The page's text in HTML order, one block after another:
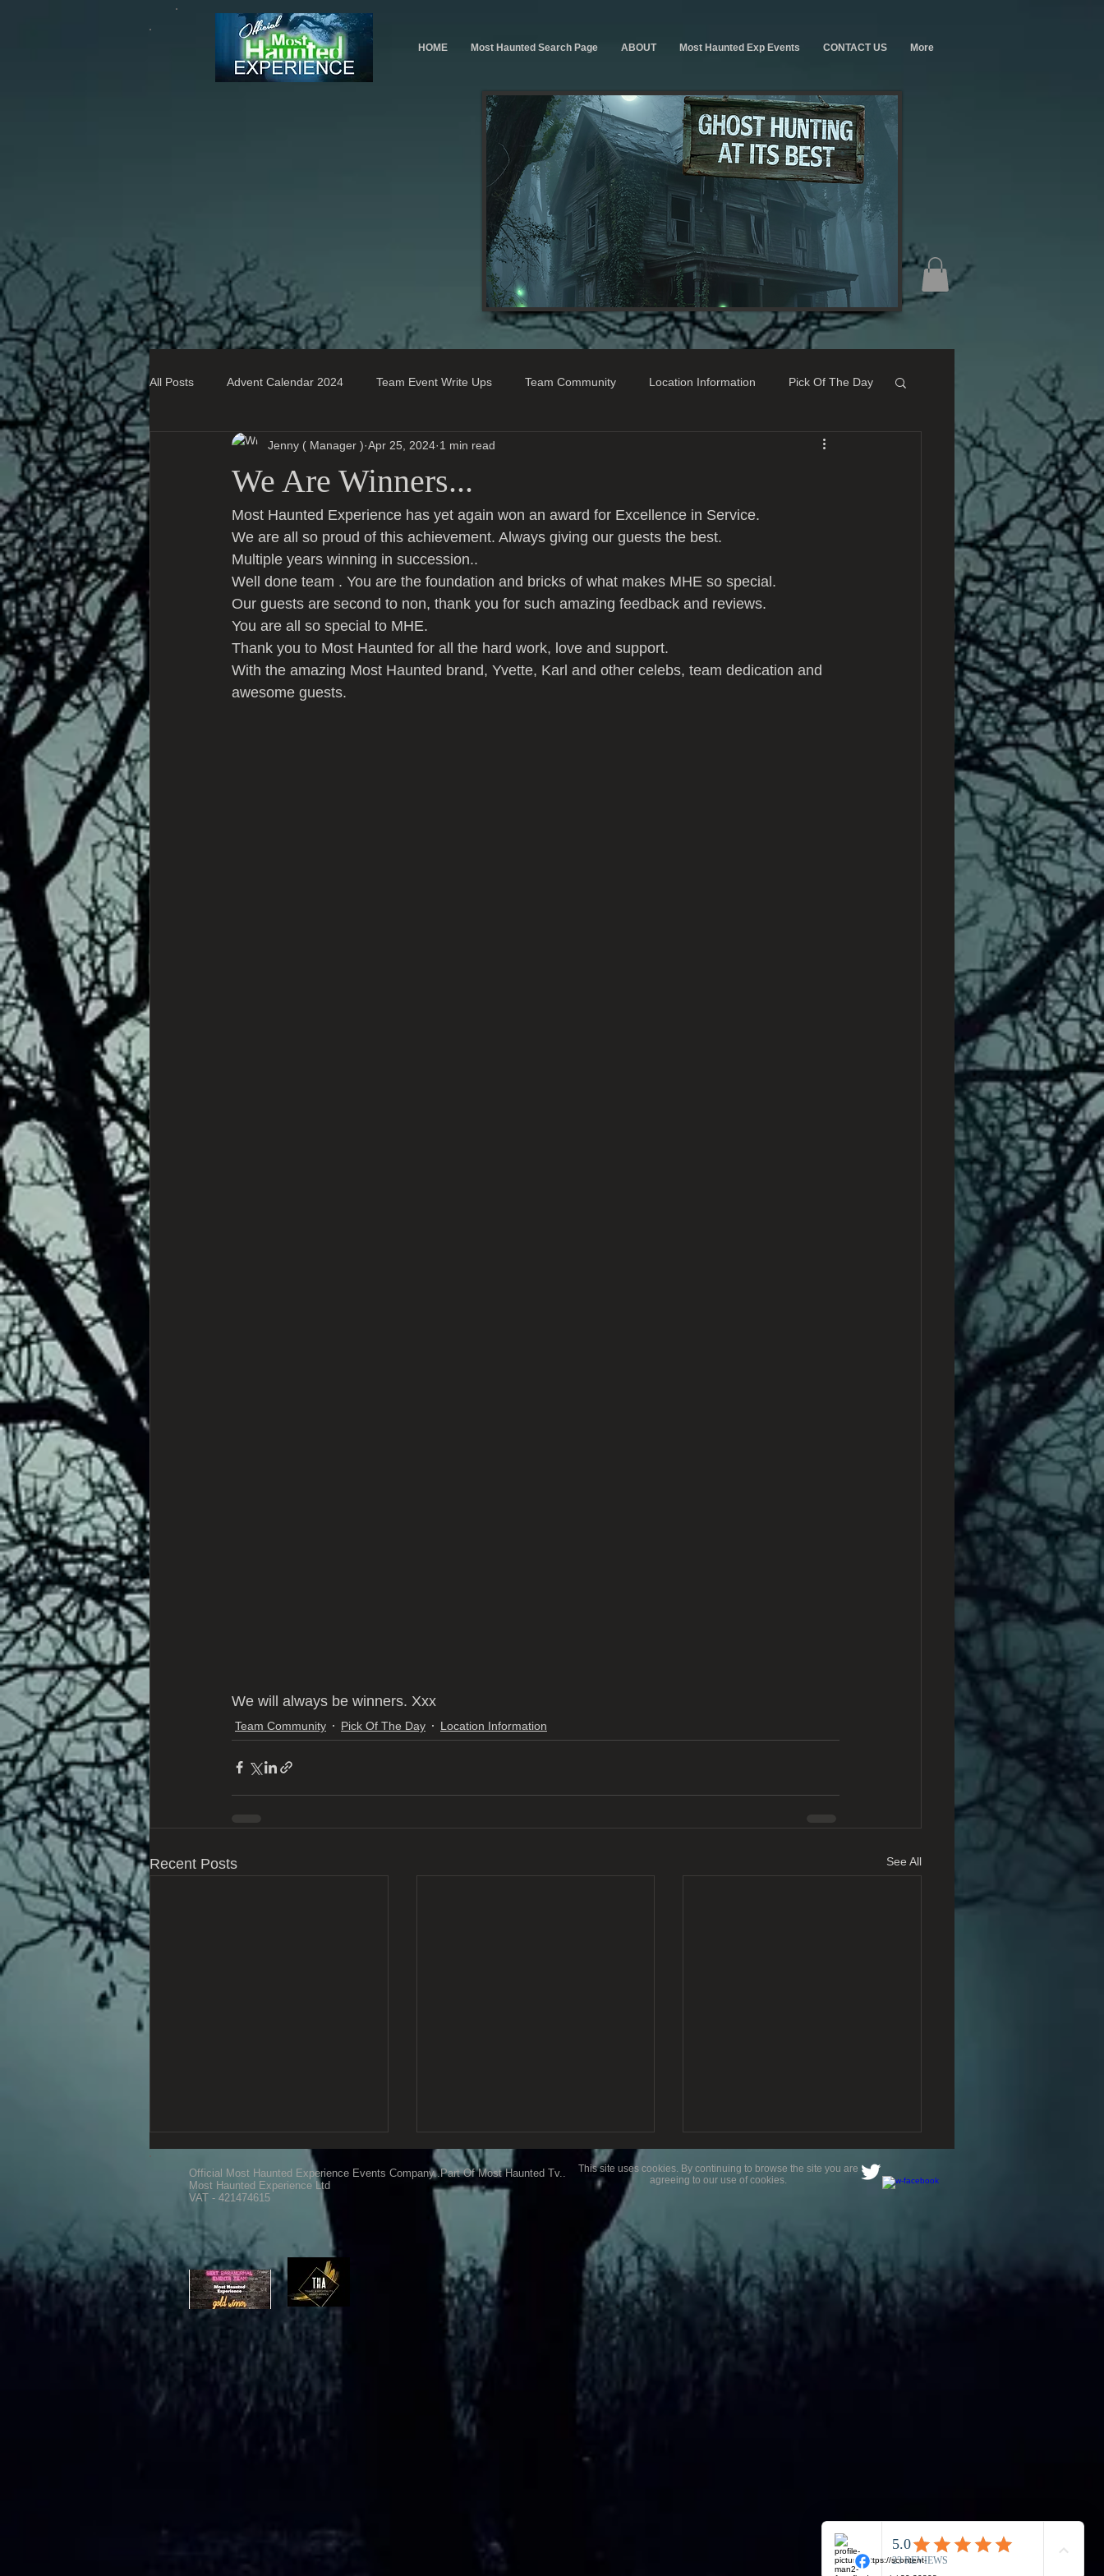
HOME Most Haunted Search Page ABOUT Most Haunted Exp Events CONTACT US More
All Posts Advent Calendar 2024 Team Event Write Ups Team Community Location Information Pick Of The Day
Super Blog Posts
We Are Winners...
Jenny ( Manager ) Apr 25, 2024 1 min read
Most Haunted Experience has yet again won an award for Excellence in Service.
We are all so proud of this achievement. Always giving our guests the best.
Multiple years winning in succession..
Well done team . You are the foundation and bricks of what makes MHE so special.
Our guests are second to non, thank you for such amazing feedback and reviews.
You are all so special to MHE.
Thank you to Most Haunted for all the hard work, love and support.
With the amazing Most Haunted brand, Yvette, Karl and other celebs, team dedication and
awesome guests.
We will always be winners. Xxx
Team Community Pick Of The Day Location Information
Recent Posts See All
Ghost Hunting Equipment
My Favourite Location
What is a paranormal
experience?
Official Most Haunted Experience Events Company..Part Of Most Haunted Tv..
Most Haunted Experience Ltd
VAT - 421474615
This site uses cookies. By continuing to browse the site you are
agreeing to our use of cookies.